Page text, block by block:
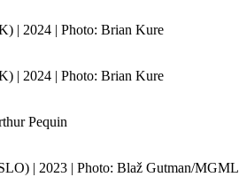
| 2024 | Photo: Brian Kure
| 2024 | Photo: Brian Kure
Pequin
| 2023 | Photo: Blaž Gutman/MGML